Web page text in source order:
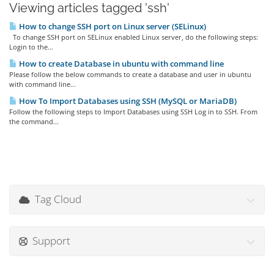
Viewing articles tagged 'ssh'
How to change SSH port on Linux server (SELinux)
To change SSH port on SELinux enabled Linux server, do the following steps:
Login to the...
How to create Database in ubuntu with command line
Please follow the below commands to create a database and user in ubuntu
with command line...
How To Import Databases using SSH (MySQL or MariaDB)
Follow the following steps to Import Databases using SSH Log in to SSH. From
the command...
Tag Cloud
Support